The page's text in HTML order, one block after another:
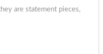
are statement pieces,